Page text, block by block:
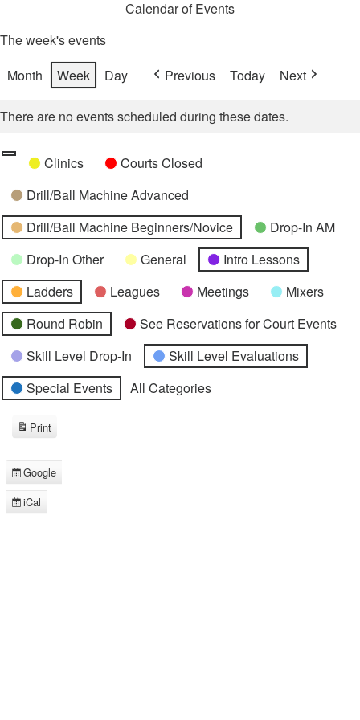
Calendar of Events
The week's events
Month
Week Day Previous Today Next
There are no events scheduled during these dates.
Categories
UntitledClinics
Courts Closed
Drill/Ball Machine Advanced
Drill/Ball Machine Beginners/Novice
Drop-In AM
Drop-In Other
General
Intro Lessons
Ladders
Leagues Meetings
Mixers
Round Robin
See Reservations for Court Events
Skill Level Drop-In
Skill Level Evaluations
Special Events
All Categories
Subscribe
in
Google
Subscribe
iCal
Print
View